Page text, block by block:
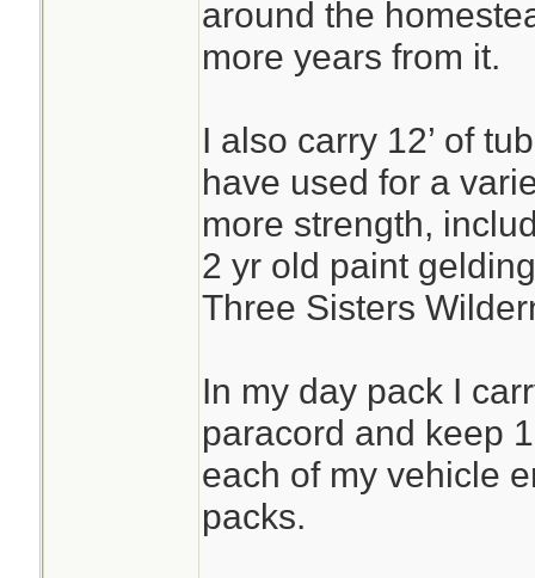
around the
more years from it.
I also carry 12’ of
have used for a
more strength,
2 yr old paint
Three Sisters
In my day pack I
paracord and keep
each of my vehicle
packs.